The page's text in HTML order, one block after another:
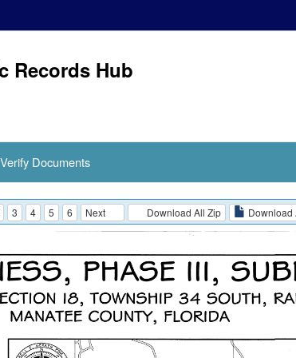
Records Hub
Verify Documents
3 4 5 6 Next Download All Zip Download